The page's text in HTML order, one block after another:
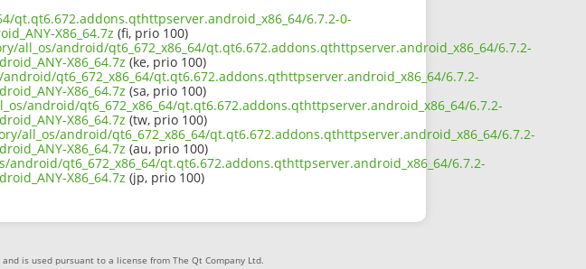
qt.qt6.672.addons.qthttpserver.android_x86_64/6.7.2-0-
X86_64.7z (fi, prio 100)
android/qt6_672_x86_64/qt.qt6.672.addons.qthttpserver.android_x86_64/6.7.2-
X86_64.7z (ke, prio 100)
qt6_672_x86_64/qt.qt6.672.addons.qthttpserver.android_x86_64/6.7.2-
X86_64.7z (sa, prio 100)
android/qt6_672_x86_64/qt.qt6.672.addons.qthttpserver.android_x86_64/6.7.2-
X86_64.7z (tw, prio 100)
android/qt6_672_x86_64/qt.qt6.672.addons.qthttpserver.android_x86_64/6.7.2-
X86_64.7z (au, prio 100)
qt6_672_x86_64/qt.qt6.672.addons.qthttpserver.android_x86_64/6.7.2-
X86_64.7z (jp, prio 100)
is used pursuant to a license from The Qt Company Ltd.